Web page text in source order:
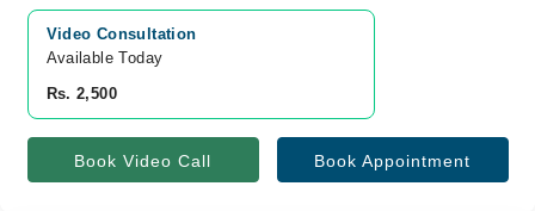
Video Consultation
Available Today
Rs. 2,500
Book Video Call Book Appointment